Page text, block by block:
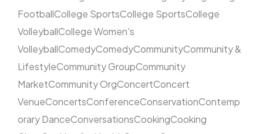
FootballCollege SportsCollege SportsCollege
VolleyballCollege Women's
VolleyballComedyComedyCommunityCommunity &
LifestyleCommunity GroupCommunity
MarketCommunity OrgConcertConcert
VenueConcertsConferenceConservationContemp
orary DanceConversationsCookingCooking